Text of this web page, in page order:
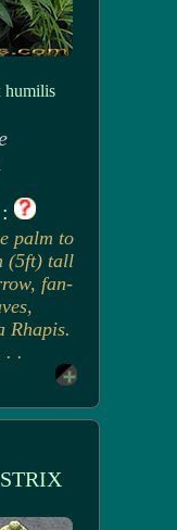
humilis
palm to
(5ft) tall
fan-
Rhapis.
. .